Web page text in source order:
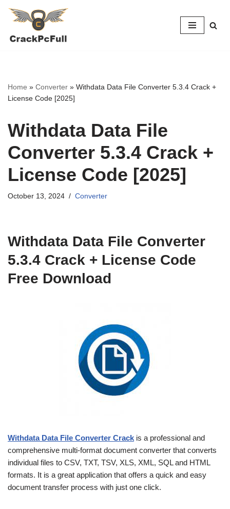
to
Home » Converter » Withdata Data File Converter 5.3.4 Crack +
License Code [2025]
Withdata Data File
Converter 5.3.4 Crack +
License Code [2025]
October 13, 2024 Converter
Withdata Data File Converter
5.3.4 Crack + License Code
Free Download
Withdata Data File Converter Crack is a professional and
comprehensive multi-format document converter that converts
individual files to CSV, TXT, TSV, XLS, XML, SQL and HTML
formats. It is a great application that offers a quick and easy
document transfer process with just one click.